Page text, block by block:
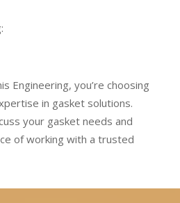
Engineering, you’re choosing
in gasket solutions.
your gasket needs and
of working with a trusted